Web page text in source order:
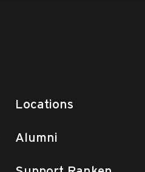
Locations
Alumni